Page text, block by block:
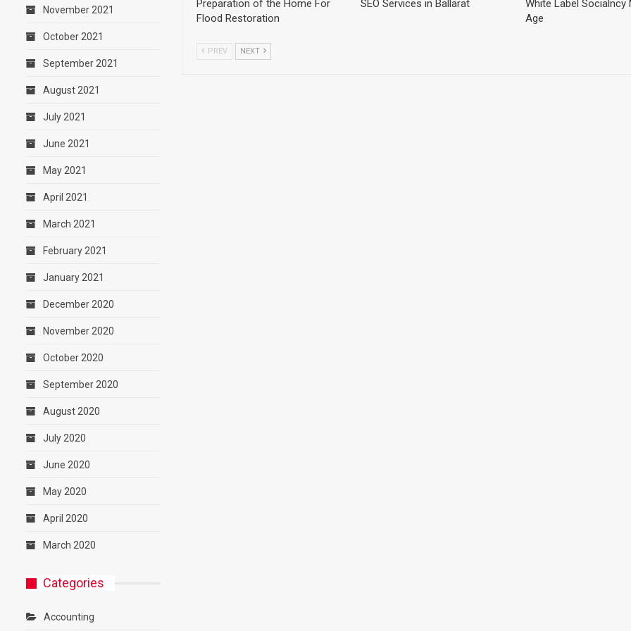
Preparation of the Home For
Flood Restoration
SEO Services in Ballarat
White Label Socialncy
Age
PREV NEXT
November 2021
October 2021
September 2021
August 2021
July 2021
June 2021
May 2021
April 2021
March 2021
February 2021
January 2021
December 2020
November 2020
October 2020
September 2020
August 2020
July 2020
June 2020
May 2020
April 2020
March 2020
Categories
Accounting